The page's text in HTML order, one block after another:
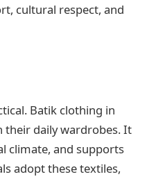
cultural respect, and
Batik clothing in
their daily wardrobes. It
climate, and supports
adopt these textiles,